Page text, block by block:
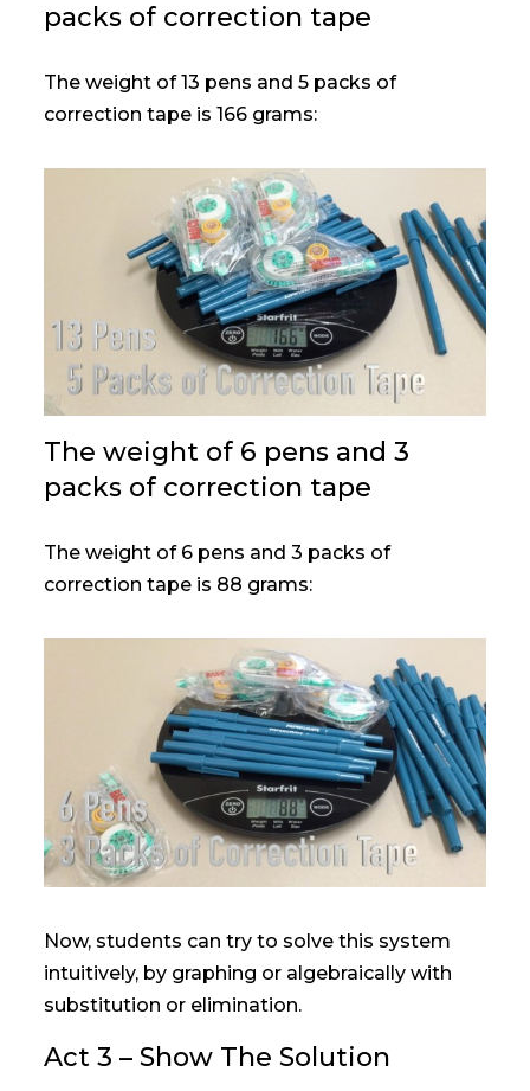
packs of correction tape
The weight of 13 pens and 5 packs of
correction tape is 166 grams:
The weight of 6 pens and 3
packs of correction tape
The weight of 6 pens and 3 packs of
correction tape is 88 grams:
Now, students can try to solve this system
intuitively, by graphing or algebraically with
substitution or elimination.
Act 3 – Show The Solution